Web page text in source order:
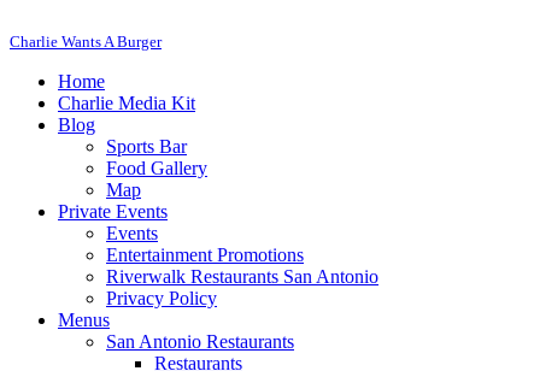
Charlie Wants A Burger
Home
Charlie Media Kit
Blog
Sports Bar
Food Gallery
Map
Private Events
Events
Entertainment Promotions
Riverwalk Restaurants San Antonio
Privacy Policy
Menus
San Antonio Restaurants
Restaurants